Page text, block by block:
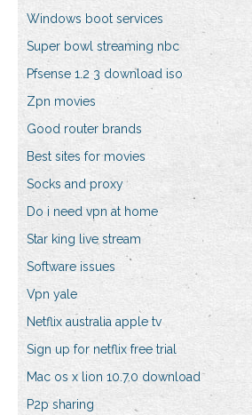
Windows boot services
Super bowl streaming nbc
Pfsense 1.2 3 download iso
Zpn movies
Good router brands
Best sites for movies
Socks and proxy
Do i need vpn at home
Star king live stream
Software issues
Vpn yale
Netflix australia apple tv
Sign up for netflix free trial
Mac os x lion 10.7.0 download
P2p sharing